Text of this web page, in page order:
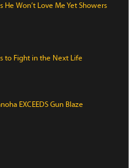
He Won’t Love Me Yet Showers
to Fight in the Next Life
EXCEEDS Gun Blaze